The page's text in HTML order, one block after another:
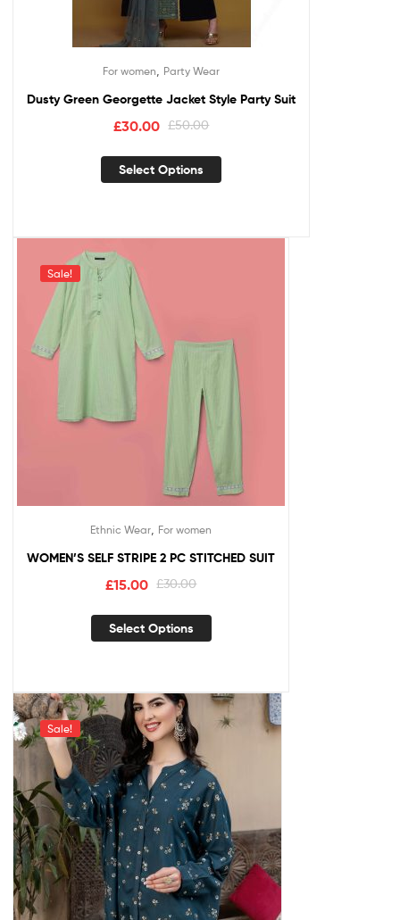
For women Party Wear
Dusty Green Georgette Jacket Style Party Suit
£50.00
£30.00
Select Options
Sale!
Ethnic Wear For women
WOMEN’S SELF STRIPE 2 PC STITCHED SUIT
£30.00
£15.00
Select Options
Sale!